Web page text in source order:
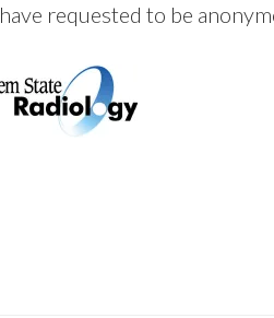
requested to be